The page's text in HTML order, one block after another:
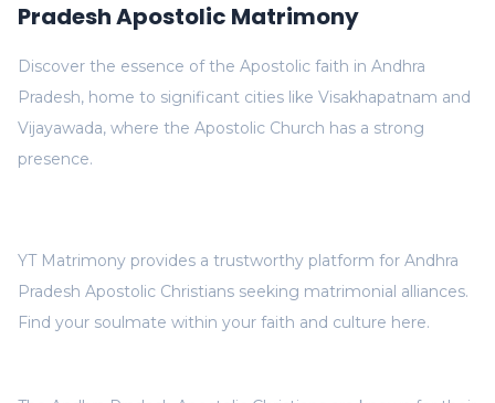
Pradesh Apostolic Matrimony
Discover the essence of the Apostolic faith in Andhra
Pradesh, home to significant cities like Visakhapatnam and
Vijayawada, where the Apostolic Church has a strong
presence.
YT Matrimony provides a trustworthy platform for Andhra
Pradesh Apostolic Christians seeking matrimonial alliances.
Find your soulmate within your faith and culture here.